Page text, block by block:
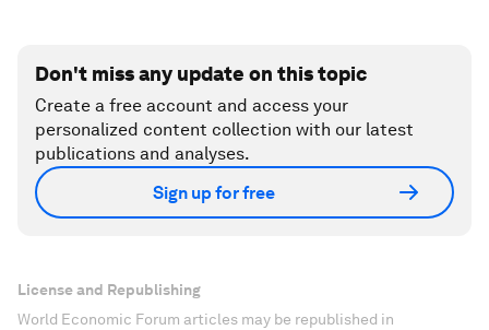
Don't miss any update on this topic
Create a free account and access your
personalized content collection with our latest
publications and analyses.
Sign up for free
License and Republishing
World Economic Forum articles may be republished in